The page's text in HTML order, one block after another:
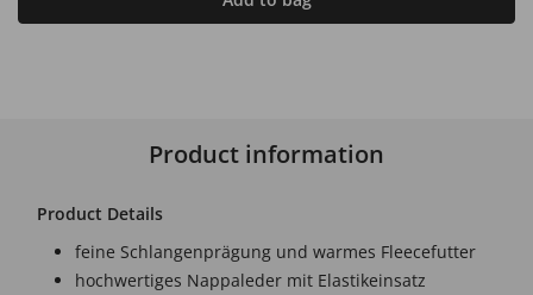
Product information
Product Details
feine Schlangenprägung und warmes Fleecefutter
hochwertiges Nappaleder mit Elastikeinsatz